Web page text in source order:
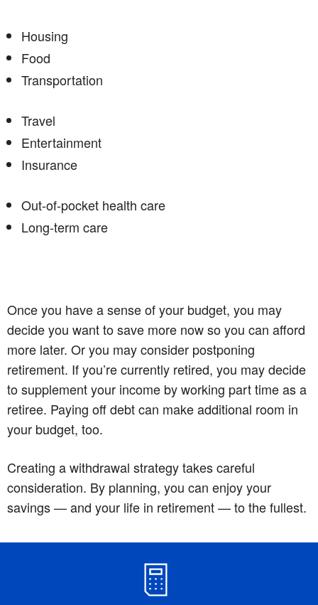
Housing
Food
Transportation
Travel
Entertainment
Insurance
Out-of-pocket health care
Long-term care
Once you have a sense of your budget, you may
decide you want to save more now so you can afford
more later. Or you may consider postponing
retirement. If you’re currently retired, you may decide
to supplement your income by working part time as a
retiree. Paying off debt can make additional room in
your budget, too.
Creating a withdrawal strategy takes careful
consideration. By planning, you can enjoy your
savings — and your life in retirement — to the fullest.